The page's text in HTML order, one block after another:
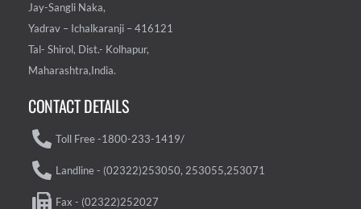
Jay-Sangli Naka,
Yadrav – Ichalkaranji – 416121
Tal- Shirol, Dist.- Kolhapur,
Maharashtra,India.
CONTACT DETAILS
Toll Free -1800-233-1419/
Landline - (02322)253050, 253055,253071
Fax - (02322)252027